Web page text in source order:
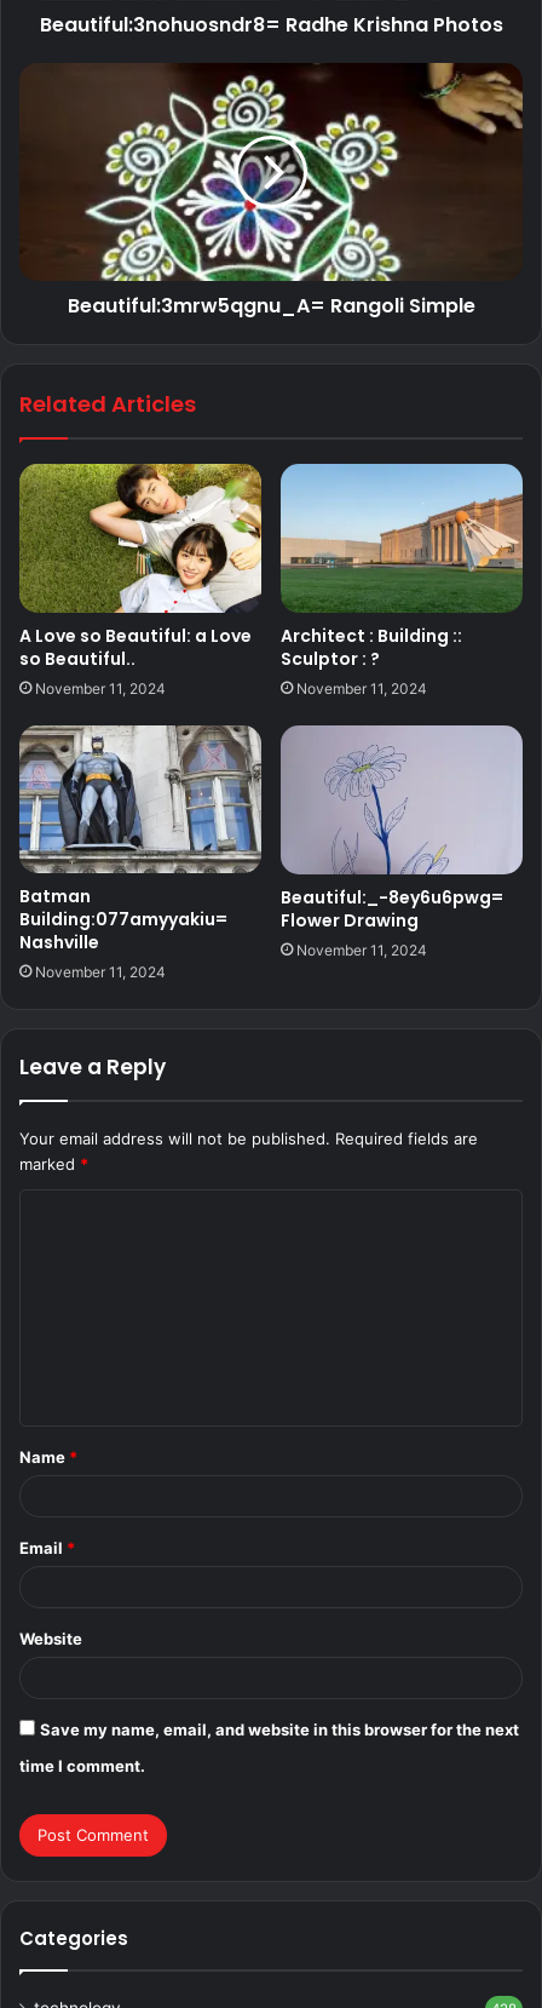
Beautiful:3nohuosndr8= Radhe Krishna Photos
Beautiful:3mrw5qgnu_A= Rangoli Simple
Related Articles
A Love so Beautiful: a Love
so Beautiful..
November 11, 2024
Architect : Building ::
Sculptor : ?
November 11, 2024
Batman
Building:077amyyakiu=
Nashville
November 11, 2024
Beautiful:_-8ey6u6pwg=
Flower Drawing
November 11, 2024
Leave a Reply
Your email address will not be published. Required fields are
marked *
*
Name *
Email *
Website
Save my name, email, and website in this browser for the next
time I comment.
Categories